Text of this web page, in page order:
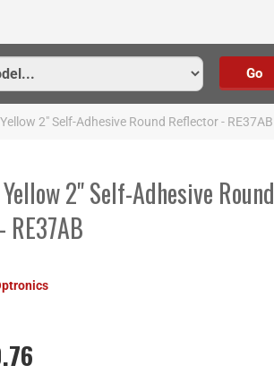
2" Self-Adhesive Round Reflector - RE37AB
2" Self-Adhesive Round